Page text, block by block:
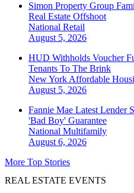
Simon Property Group
Real Estate Offshoot
National Retail
August 5, 2026
HUD Withholds Voucher
Tenants To The Brink
New York Affordable
August 5, 2026
Fannie Mae Latest Lender
'Bad Boy' Guarantee
National Multifamily
August 6, 2026
More Top Stories
REAL ESTATE EVENTS